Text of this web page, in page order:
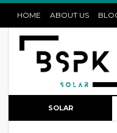
HOME ABOUT US
SOLAR